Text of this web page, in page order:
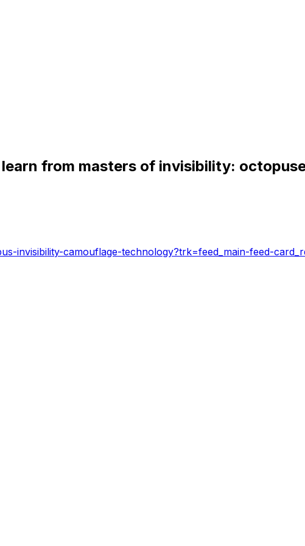
from masters of invisibility:
invisibility-camouflage-technology?trk=feed_main-feed-